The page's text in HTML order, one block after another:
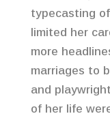
typecasting
limited her
more
marriages to
and
of her life